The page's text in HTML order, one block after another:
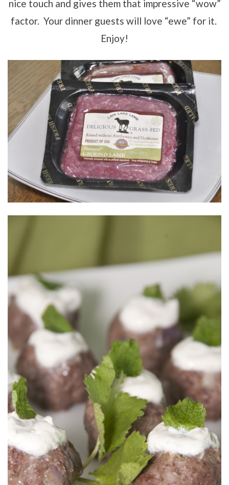
nice touch and gives them that impressive “wow”
factor. Your dinner guests will love “ewe” for it.
Enjoy!